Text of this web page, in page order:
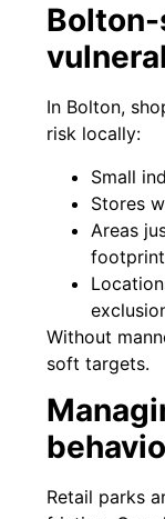
In Bolton,
risk locally:
Small
Stores
Areas
footprint
Without
soft targets.
Retail parks